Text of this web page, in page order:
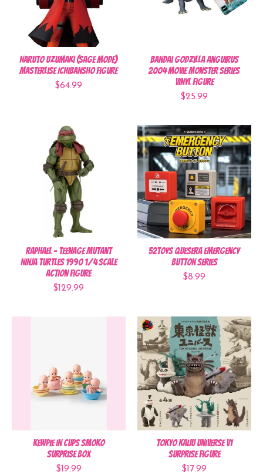
Naruto Uzumaki (Sage Mode)
Masterlise Ichibansho Figure
$64.99
Bandai Godzilla Anguirus
2004 Movie Monster Series
Vinyl Figure
$25.99
Raphael - Teenage Mutant
Ninja Turtles 1990 1/4 Scale
Action Figure
$129.99
52Toys QueSera Emergency
Button Series
$8.99
Kewpie In Cups Smoko
Surprise Box
$19.99
Tokyo Kaiju Universe V1
Surprise Figure
$17.99